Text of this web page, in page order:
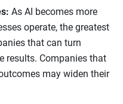
As AI becomes more
operate, the greatest
that can turn
results. Companies that
may widen their